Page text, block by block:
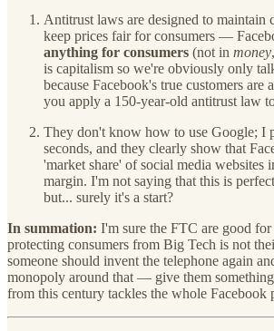
Antitrust laws are designed to maintain
keep prices fair for consumers —
anything for consumers (not in money
is capitalism so we're obviously only
because Facebook's true customers are
you apply a 150-year-old antitrust law
They don't know how to use Google; I
seconds, and they clearly show that
'market share' of social media websites
margin. I'm not saying that this is
but... surely it's a start?
In summation: I'm sure the FTC are good
protecting consumers from Big Tech is not
someone should invent the telephone again
monopoly around that — give them
from this century tackles the whole Facebook